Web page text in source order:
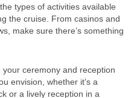
types of activities available
the cruise. From casinos and
make sure there’s something
ceremony and reception
envision, whether it’s a
or a lively reception in a